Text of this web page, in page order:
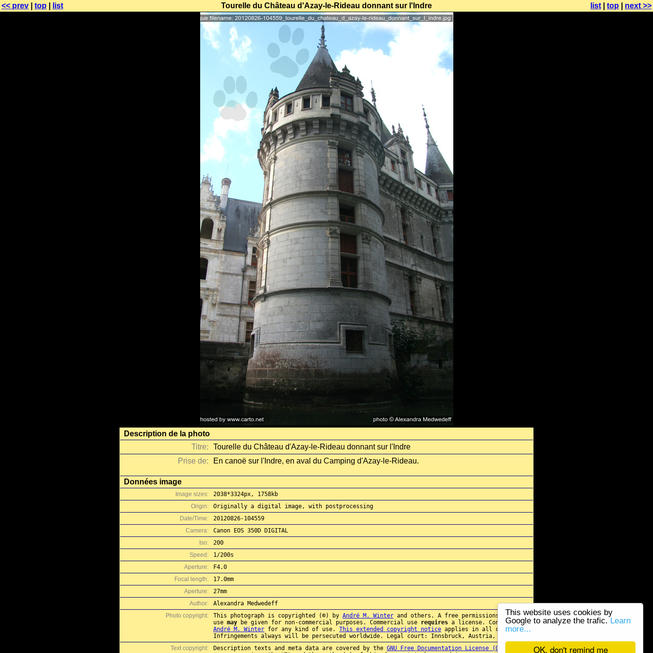
OK, don't remind me
This website uses cookies by
Google to analyze the trafic. Learn
more...
<< prev top list Tourelle du Château d'Azay-le-Rideau donnant sur l'Indre list top next >>
Description de la photo
Titre:
Tourelle du Château d'Azay-le-Rideau donnant sur l'Indre
Prise de:
En canoë sur l'Indre, en aval du Camping d'Azay-le-Rideau.
Données image
Image sizes:
2038*3324px, 1758kb
Origin:
Originally a digital image, with postprocessing
Date/Time:
20120826-104559
Camera:
Canon EOS 350D DIGITAL
Iso:
200
Speed:
1/200s
Aperture:
F4.0
Focal length:
17.0mm
Aperture:
27mm
Author:
Alexandra Medwedeff
Photo copyright:
This photograph is copyrighted (©) by André M. Winter and others. A free permissions for re-
use may be given for non-commercial purposes. Commercial use requires a license. Contact
André M. Winter for any kind of use. This extended copyright notice applies in all cases.
Infringements always will be persecuted worldwide. Legal court: Innsbruck, Austria, E.U.
Text copyright:
Description texts and meta data are covered by the GNU Free Documentation License (GFDL)